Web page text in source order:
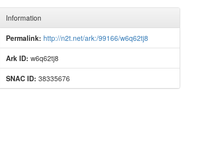
Information
Permalink: http://n2t.net/ark:/99166/w6q62tj8
Ark ID: w6q62tj8
SNAC ID: 38335676